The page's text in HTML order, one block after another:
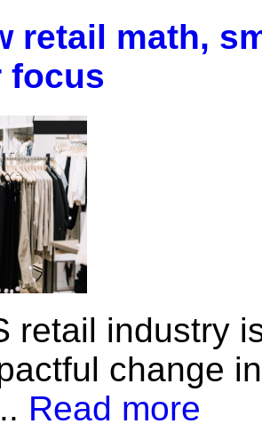
retail math,
focus
retail industry
change
Read more